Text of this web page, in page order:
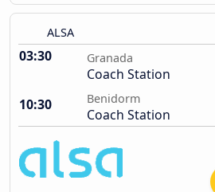
ALSA
03:30 Granada
Coach Station
10:30
Benidorm
Coach Station